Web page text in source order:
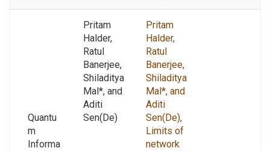
Quantu
m
Informa
Pritam
Halder,
Ratul
Banerjee,
Shiladitya
Mal*, and
Aditi
Sen(De)
Pritam
Halder,
Ratul
Banerjee,
Shiladitya
Mal*, and
Aditi
Sen(De),
Limits of
network